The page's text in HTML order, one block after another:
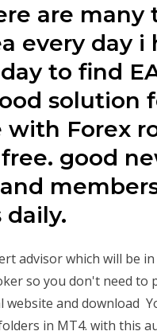
are
every day i
to find
solution
Forex
good
advisor which will be
so you don't need to
and download
in MT4. with this